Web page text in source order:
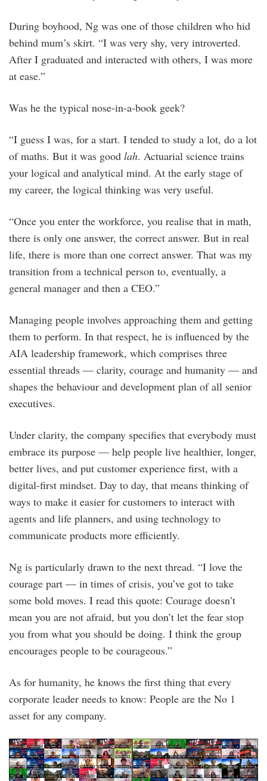
During boyhood, Ng was one of those children who hid
behind mum’s skirt. “I was very shy, very introverted.
After I graduated and interacted with others, I was more
at ease.”
Was he the typical nose-in-a-book geek?
“I guess I was, for a start. I tended to study a lot, do a lot
of maths. But it was good lah. Actuarial science trains
your logical and analytical mind. At the early stage of
my career, the logical thinking was very useful.
“Once you enter the workforce, you realise that in math,
there is only one answer, the correct answer. But in real
life, there is more than one correct answer. That was my
transition from a technical person to, eventually, a
general manager and then a CEO.”
Managing people involves approaching them and getting
them to perform. In that respect, he is influenced by the
AIA leadership framework, which comprises three
essential threads — clarity, courage and humanity — and
shapes the behaviour and development plan of all senior
executives.
Under clarity, the company specifies that everybody must
embrace its purpose — help people live healthier, longer,
better lives, and put customer experience first, with a
digital-first mindset. Day to day, that means thinking of
ways to make it easier for customers to interact with
agents and life planners, and using technology to
communicate products more efficiently.
Ng is particularly drawn to the next thread. “I love the
courage part — in times of crisis, you’ve got to take
some bold moves. I read this quote: Courage doesn’t
mean you are not afraid, but you don’t let the fear stop
you from what you should be doing. I think the group
encourages people to be courageous.”
As for humanity, he knows the first thing that every
corporate leader needs to know: People are the No 1
asset for any company.
onetech-
oneteam2021-